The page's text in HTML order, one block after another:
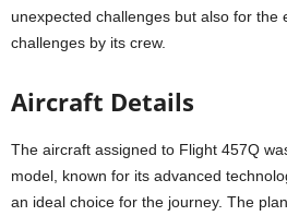
unexpected challenges but also for the
challenges by its crew.
Aircraft Details
The aircraft assigned to Flight 457Q
model, known for its advanced
an ideal choice for the journey. The